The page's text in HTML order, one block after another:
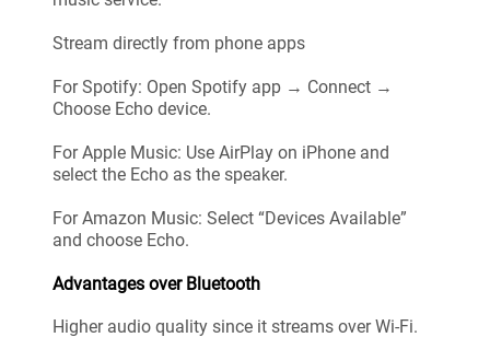
Stream directly from phone apps
For Spotify: Open Spotify app → Connect →
Choose Echo device.
For Apple Music: Use AirPlay on iPhone and
select the Echo as the speaker.
For Amazon Music: Select “Devices Available”
and choose Echo.
Advantages over Bluetooth
Higher audio quality since it streams over Wi-Fi.